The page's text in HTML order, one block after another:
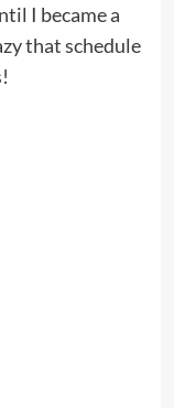
I became a
that schedule